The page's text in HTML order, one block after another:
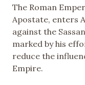
The Roman
Apostate, enters
against the
marked by his
reduce the
Empire.